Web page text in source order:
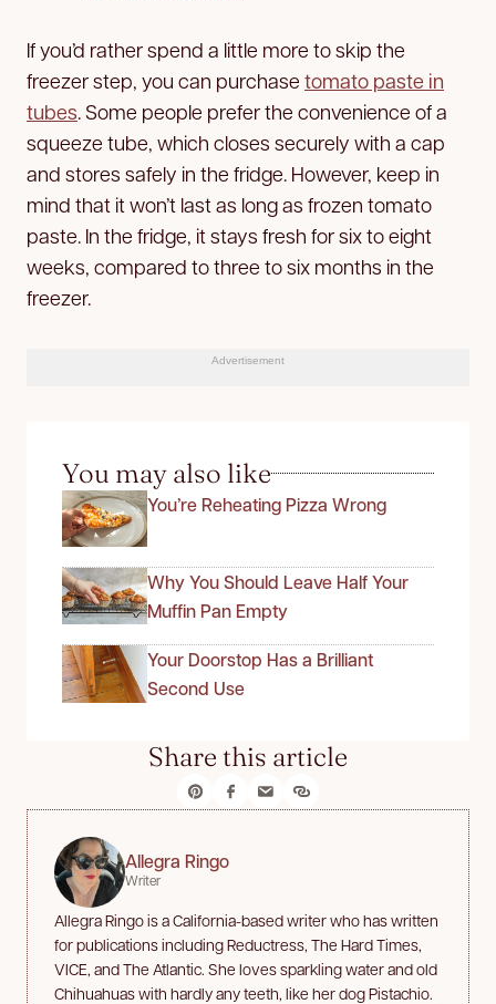
If you’d rather spend a little more to skip the
freezer step, you can purchase tomato paste in
tubes. Some people prefer the convenience of a
squeeze tube, which closes securely with a cap
and stores safely in the fridge. However, keep in
mind that it won’t last as long as frozen tomato
paste. In the fridge, it stays fresh for six to eight
weeks, compared to three to six months in the
freezer.
Advertisement
You may also like
You’re Reheating Pizza Wrong
Why You Should Leave Half Your
Muffin Pan Empty
Your Doorstop Has a Brilliant
Second Use
Share this article
Allegra Ringo
Writer
Allegra Ringo is a California-based writer who has written
for publications including Reductress, The Hard Times,
VICE, and The Atlantic. She loves sparkling water and old
Chihuahuas with hardly any teeth, like her dog Pistachio.